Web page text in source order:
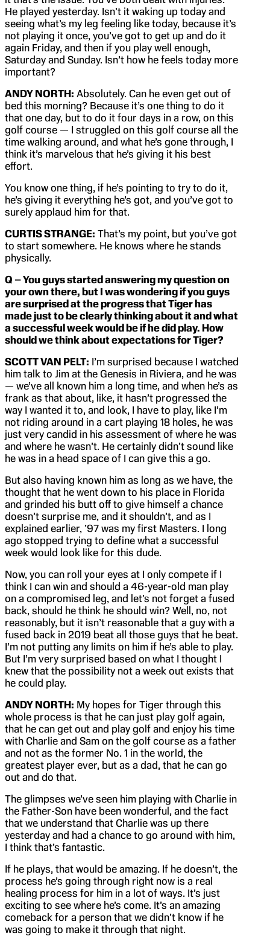
He played yesterday. Isn’t it waking up today and
seeing what’s my leg feeling like today, because it’s
not playing it once, you’ve got to get up and do it
again Friday, and then if you play well enough,
Saturday and Sunday. Isn’t how he feels today more
important?
ANDY NORTH: Absolutely. Can he even get out of
bed this morning? Because it’s one thing to do it
that one day, but to do it four days in a row, on this
golf course — I struggled on this golf course all the
time walking around, and what he’s gone through, I
think it’s marvelous that he’s giving it his best
effort.
You know one thing, if he’s pointing to try to do it,
he’s giving it everything he’s got, and you’ve got to
surely applaud him for that.
CURTIS STRANGE: That’s my point, but you’ve got
to start somewhere. He knows where he stands
physically.
Q – You guys started answering my question on
your own there, but I was wondering if you guys
are surprised at the progress that Tiger has
made just to be clearly thinking about it and what
a successful week would be if he did play. How
should we think about expectations for Tiger?
SCOTT VAN PELT: I’m surprised because I watched
him talk to Jim at the Genesis in Riviera, and he was
— we’ve all known him a long time, and when he’s as
frank as that about, like, it hasn’t progressed the
way I wanted it to, and look, I have to play, like I’m
not riding around in a cart playing 18 holes, he was
just very candid in his assessment of where he was
and where he wasn’t. He certainly didn’t sound like
he was in a head space of I can give this a go.
But also having known him as long as we have, the
thought that he went down to his place in Florida
and grinded his butt off to give himself a chance
doesn’t surprise me, and it shouldn’t, and as I
explained earlier, ’97 was my first Masters. I long
ago stopped trying to define what a successful
week would look like for this dude.
Now, you can roll your eyes at I only compete if I
think I can win and should a 46-year-old man play
on a compromised leg, and let’s not forget a fused
back, should he think he should win? Well, no, not
reasonably, but it isn’t reasonable that a guy with a
fused back in 2019 beat all those guys that he beat.
I’m not putting any limits on him if he’s able to play.
But I’m very surprised based on what I thought I
knew that the possibility not a week out exists that
he could play.
ANDY NORTH: My hopes for Tiger through this
whole process is that he can just play golf again,
that he can get out and play golf and enjoy his time
with Charlie and Sam on the golf course as a father
and not as the former No. 1 in the world, the
greatest player ever, but as a dad, that he can go
out and do that.
The glimpses we’ve seen him playing with Charlie in
the Father-Son have been wonderful, and the fact
that we understand that Charlie was up there
yesterday and had a chance to go around with him,
I think that’s fantastic.
If he plays, that would be amazing. If he doesn’t, the
process he’s going through right now is a real
healing process for him in a lot of ways. It’s just
exciting to see where he’s come. It’s an amazing
comeback for a person that we didn’t know if he
was going to make it through that night.